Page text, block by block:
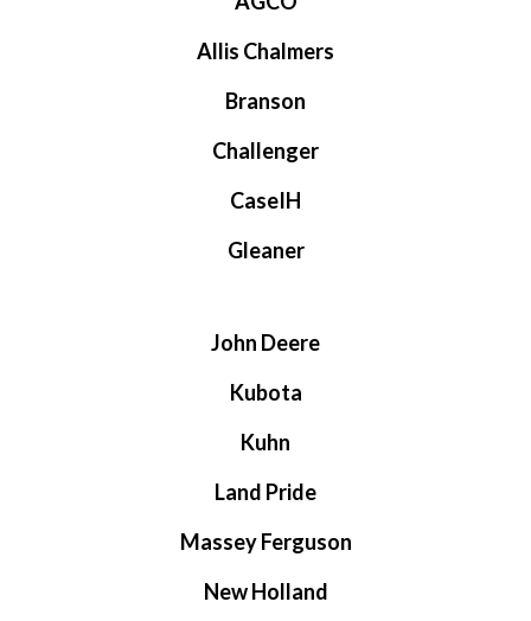
Allis Chalmers
Branson
Challenger
CaseIH
Gleaner
John Deere
Kubota
Kuhn
Land Pride
Massey Ferguson
New Holland